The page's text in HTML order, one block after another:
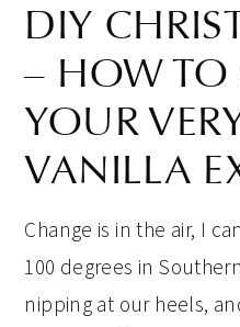
DIY
– HOW TO
YOUR
VANILLA
Change is in the air, I
100 degrees in
nipping at our heels,